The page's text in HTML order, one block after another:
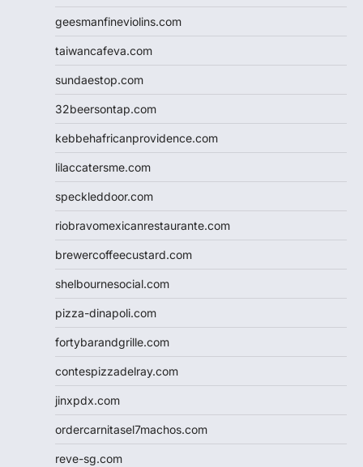
geesmanfineviolins.com
taiwancafeva.com
sundaestop.com
32beersontap.com
kebbehafricanprovidence.com
lilaccatersme.com
speckleddoor.com
riobravomexicanrestaurante.com
brewercoffeecustard.com
shelbournesocial.com
pizza-dinapoli.com
fortybarandgrille.com
contespizzadelray.com
jinxpdx.com
ordercarnitasel7machos.com
reve-sg.com